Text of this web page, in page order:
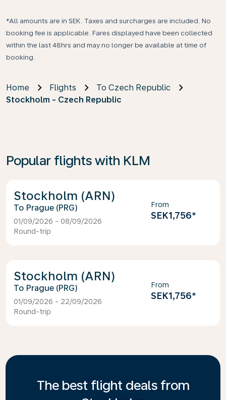
*All amounts are in SEK. Taxes and surcharges are included. No
booking fee is applicable. Fares displayed have been collected
within the last 48hrs and may no longer be available at time of
booking.
Home Flights
To Czech Republic
Stockholm - Czech Republic
Popular flights with KLM
Stockholm (ARN)
Prague (PRG)
01/09/2026 - 08/09/2026
Round-trip
From
SEK1,756*
Stockholm (ARN)
Prague (PRG)
01/09/2026 - 22/09/2026
Round-trip
From
SEK1,756*
The best flight deals from